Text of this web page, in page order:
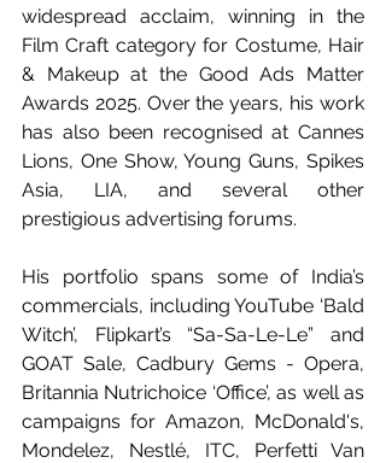
widespread acclaim, winning in the
Film Craft category for Costume, Hair
& Makeup at the Good Ads Matter
Awards 2025. Over the years, his work
has also been recognised at Cannes
Lions, One Show, Young Guns, Spikes
Asia, LIA, and several other
prestigious advertising forums.
His portfolio spans some of India’s
commercials, including YouTube ‘Bald
Witch’, Flipkart’s “Sa-Sa-Le-Le” and
GOAT Sale, Cadbury Gems - Opera,
Britannia Nutrichoice ‘Office’, as well as
campaigns for Amazon, McDonald's,
Mondelez, Nestlé, ITC, Perfetti Van